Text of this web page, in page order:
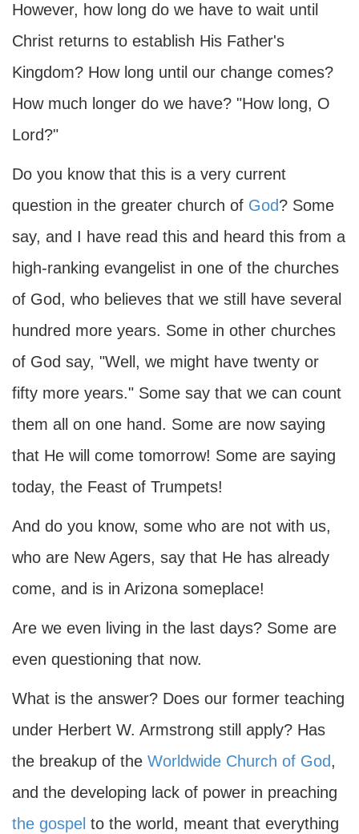
However, how long do we have to wait until
Christ returns to establish His Father's
Kingdom? How long until our change comes?
How much longer do we have? "How long, O
Lord?"
Do you know that this is a very current
question in the greater church of God? Some
say, and I have read this and heard this from a
high-ranking evangelist in one of the churches
of God, who believes that we still have several
hundred more years. Some in other churches
of God say, "Well, we might have twenty or
fifty more years." Some say that we can count
them all on one hand. Some are now saying
that He will come tomorrow! Some are saying
today, the Feast of Trumpets!
And do you know, some who are not with us,
who are New Agers, say that He has already
come, and is in Arizona someplace!
Are we even living in the last days? Some are
even questioning that now.
What is the answer? Does our former teaching
under Herbert W. Armstrong still apply? Has
the breakup of the Worldwide Church of God,
and the developing lack of power in preaching
the gospel to the world, meant that everything